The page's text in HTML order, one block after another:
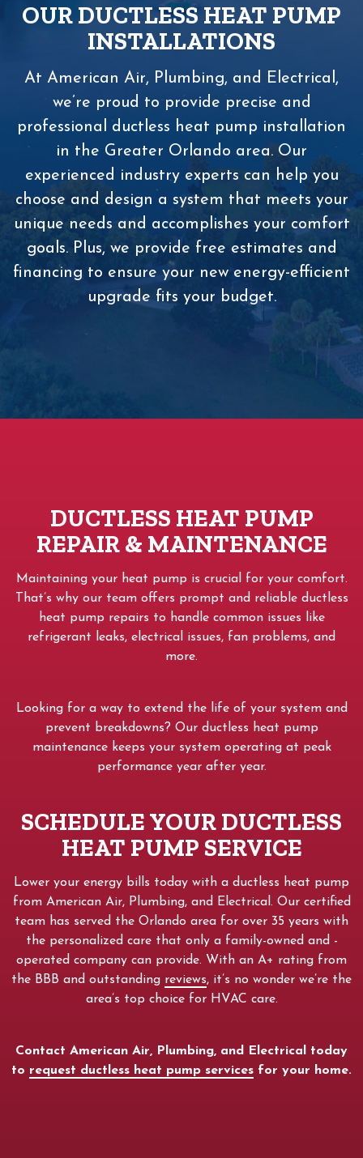
OUR DUCTLESS HEAT PUMP
INSTALLATIONS
At American Air, Plumbing, and Electrical,
we’re proud to provide precise and
professional ductless heat pump installation
in the Greater Orlando area. Our
experienced industry experts can help you
choose and design a system that meets your
unique needs and accomplishes your comfort
goals. Plus, we provide free estimates and
financing to ensure your new energy-efficient
upgrade fits your budget.
DUCTLESS HEAT PUMP
REPAIR & MAINTENANCE
Maintaining your heat pump is crucial for your comfort.
That’s why our team offers prompt and reliable ductless
heat pump repairs to handle common issues like
refrigerant leaks, electrical issues, fan problems, and
more.
Looking for a way to extend the life of your system and
prevent breakdowns? Our ductless heat pump
maintenance keeps your system operating at peak
performance year after year.
SCHEDULE YOUR DUCTLESS
HEAT PUMP SERVICE
Lower your energy bills today with a ductless heat pump
from American Air, Plumbing, and Electrical. Our certified
team has served the Orlando area for over 35 years with
the personalized care that only a family-owned and -
operated company can provide. With an A+ rating from
the BBB and outstanding reviews, it’s no wonder we’re the
area’s top choice for HVAC care.
Contact American Air, Plumbing, and Electrical today
to request ductless heat pump services for your home.